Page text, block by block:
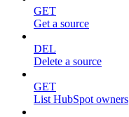
GET
Get a source
DEL
Delete a source
GET
List HubSpot owners